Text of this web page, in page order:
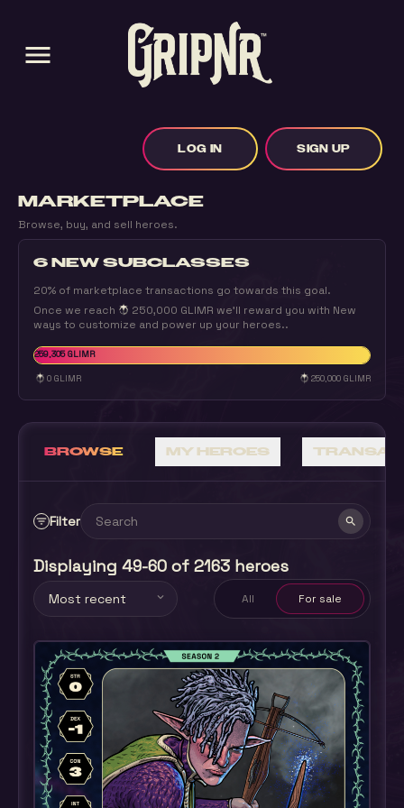
menu
MARKETPLACE
Browse, buy, and sell heroes.
LOG IN SIGN UP
6 NEW SUBCLASSES
20% of marketplace transactions go towards this goal.
Once we reach
250,000 GLIMR we'll reward you with New
ways to customize and power up your heroes..
259,305 GLIMR
0 GLIMR 250,000 GLIMR
BROWSE MY HEROES
filter_list Filter search
Displaying 49-60 of 2163 heroes
Most recent expand_more All For sale